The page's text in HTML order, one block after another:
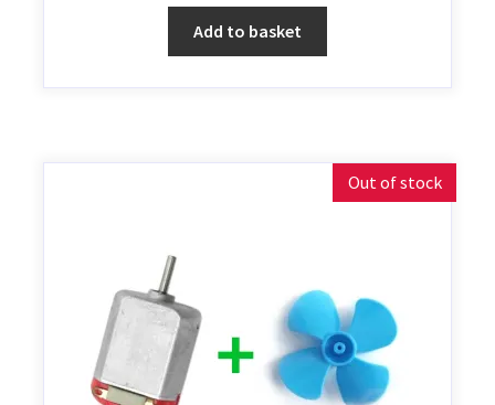
Add to basket
Out of stock